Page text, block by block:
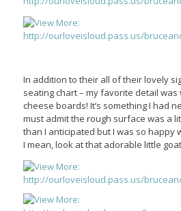
In addition to their all of their lovely
seating chart – my favorite detail
cheese boards! It’s something I had
must admit the rough surface was a
than I anticipated but I was so happy
I mean, look at that adorable little